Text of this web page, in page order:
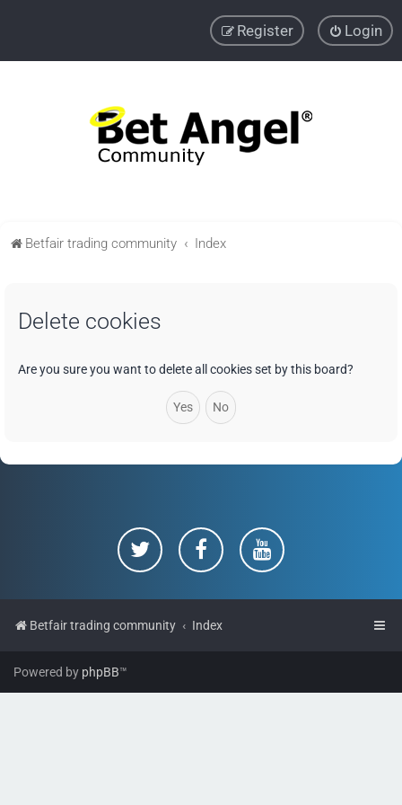
Login
Register
Betfair trading community Index
Delete cookies
Are you sure you want to delete all cookies set by this board?
Betfair trading community Index
Powered by phpBB™